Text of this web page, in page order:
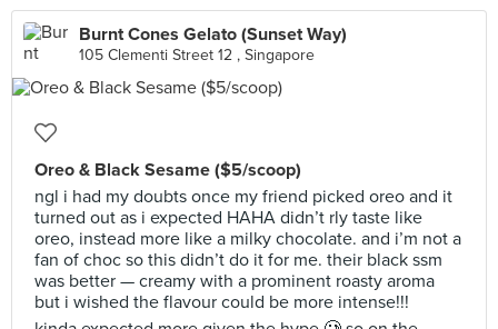
Burnt Cones Gelato (Sunset Way)
105 Clementi Street 12 , Singapore
Oreo & Black Sesame ($5/scoop)
ngl i had my doubts once my friend picked oreo and it
turned out as i expected HAHA didn’t rly taste like
oreo, instead more like a milky chocolate. and i’m not a
fan of choc so this didn’t do it for me. their black ssm
was better — creamy with a prominent roasty aroma
but i wished the flavour could be more intense!!!